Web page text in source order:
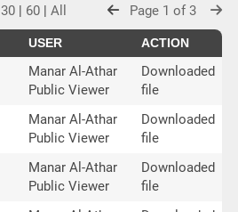
30| 60| All Page 1 of 3
USER ACTION
Manar Al-Athar
Public Viewer
Downloaded
file
Manar Al-Athar
Public Viewer
Downloaded
file
Manar Al-Athar
Public Viewer
Downloaded
file